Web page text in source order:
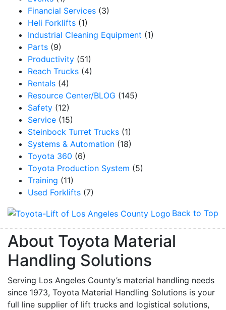
Financial Services (3)
Heli Forklifts (1)
Industrial Cleaning Equipment (1)
Parts (9)
Productivity (51)
Reach Trucks (4)
Rentals (4)
Resource Center/BLOG (145)
Safety (12)
Service (15)
Steinbock Turret Trucks (1)
Systems & Automation (18)
Toyota 360 (6)
Toyota Production System (5)
Training (11)
Used Forklifts (7)
Back to Top
About Toyota Material
Handling Solutions
Serving Los Angeles County’s material handling needs
since 1973, Toyota Material Handling Solutions is your
full line supplier of lift trucks and logistical solutions,